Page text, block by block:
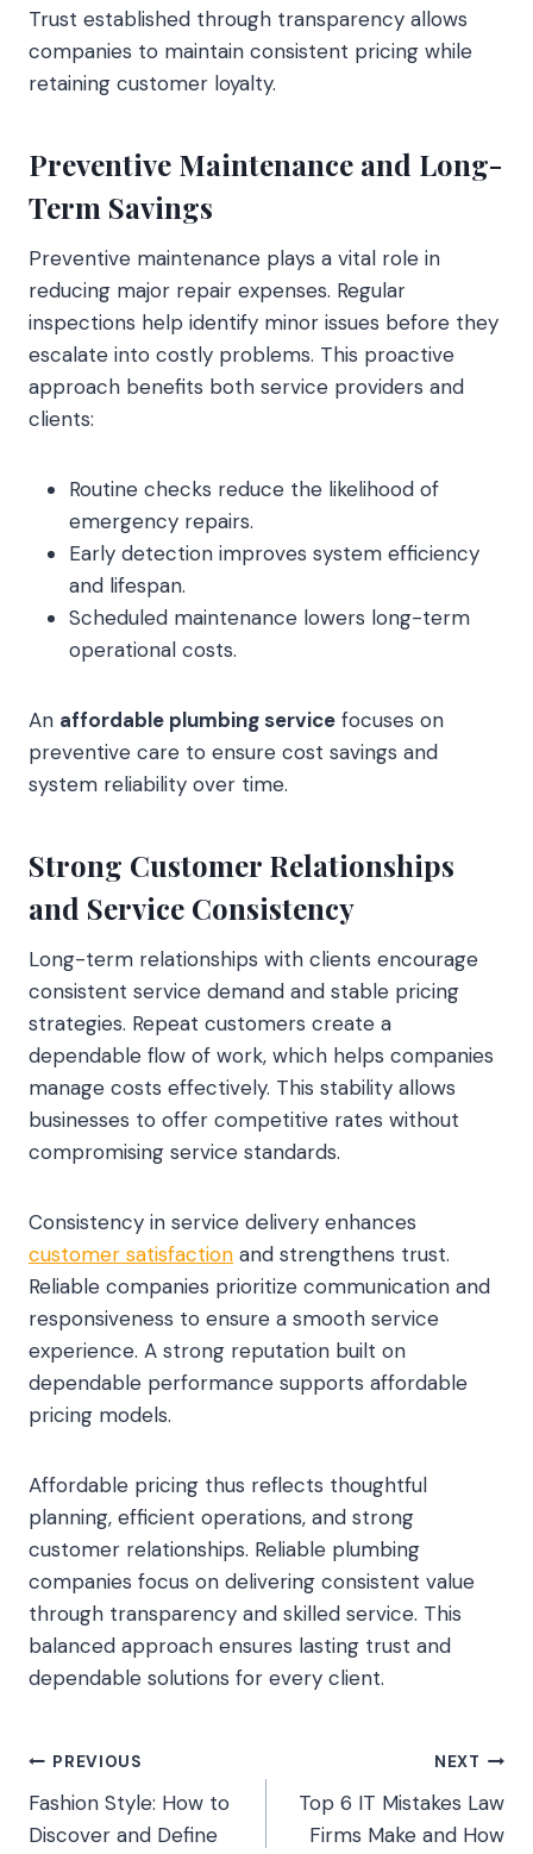
Trust established through transparency allows
companies to maintain consistent pricing while
retaining customer loyalty.
Preventive Maintenance and Long-
Term Savings
Preventive maintenance plays a vital role in
reducing major repair expenses. Regular
inspections help identify minor issues before they
escalate into costly problems. This proactive
approach benefits both service providers and
clients:
Routine checks reduce the likelihood of
emergency repairs.
Early detection improves system efficiency
and lifespan.
Scheduled maintenance lowers long-term
operational costs.
An affordable plumbing service focuses on
preventive care to ensure cost savings and
system reliability over time.
Strong Customer Relationships
and Service Consistency
Long-term relationships with clients encourage
consistent service demand and stable pricing
strategies. Repeat customers create a
dependable flow of work, which helps companies
manage costs effectively. This stability allows
businesses to offer competitive rates without
compromising service standards.
Consistency in service delivery enhances
customer satisfaction and strengthens trust.
Reliable companies prioritize communication and
responsiveness to ensure a smooth service
experience. A strong reputation built on
dependable performance supports affordable
pricing models.
Affordable pricing thus reflects thoughtful
planning, efficient operations, and strong
customer relationships. Reliable plumbing
companies focus on delivering consistent value
through transparency and skilled service. This
balanced approach ensures lasting trust and
dependable solutions for every client.
Post
navigation
PREVIOUS
Fashion Style: How to
Discover and Define
NEXT
Top 6 IT Mistakes Law
Firms Make and How